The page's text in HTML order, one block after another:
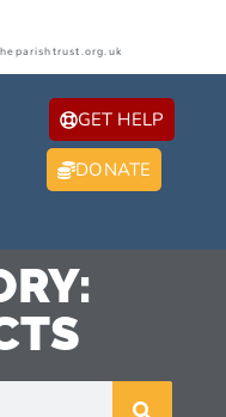
GET HELP
DONATE